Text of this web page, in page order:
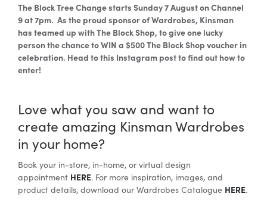
The Block Tree Change starts Sunday 7 August on Channel
9 at 7pm. As the proud sponsor of Wardrobes, Kinsman
has teamed up with The Block Shop, to give one lucky
person the chance to WIN a $500 The Block Shop voucher in
celebration. Head to this Instagram post to find out how to
enter!
Love what you saw and want to
create amazing Kinsman Wardrobes
in your home?
Book your in-store, in-home, or virtual design
appointment HERE. For more inspiration, images, and
product details, download our Wardrobes Catalogue HERE.